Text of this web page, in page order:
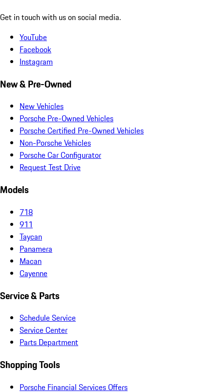
Get in touch with us on social media.
YouTube
Facebook
Instagram
New & Pre-Owned
New Vehicles
Porsche Pre-Owned Vehicles
Porsche Certified Pre-Owned Vehicles
Non-Porsche Vehicles
Porsche Car Configurator
Request Test Drive
Models
718
911
Taycan
Panamera
Macan
Cayenne
Service & Parts
Schedule Service
Service Center
Parts Department
Shopping Tools
Porsche Financial Services Offers